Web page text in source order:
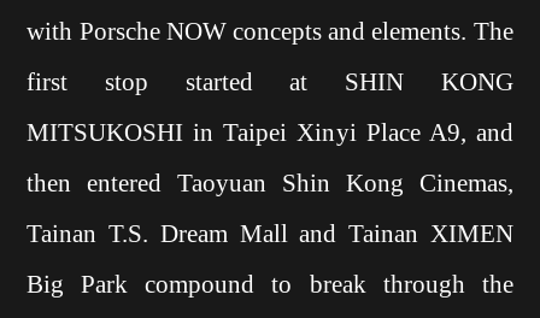
with Porsche NOW concepts and elements. The
first stop started at SHIN KONG
MITSUKOSHI in Taipei Xinyi Place A9, and
then entered Taoyuan Shin Kong Cinemas,
Tainan T.S. Dream Mall and Tainan XIMEN
Big Park compound to break through the